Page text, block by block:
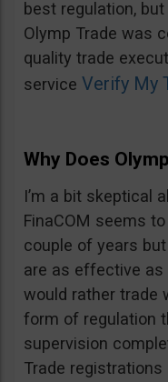
best regulation,
Olymp Trade was
quality trade
service Verify My
Why Does
I’m a bit skeptical
FinaCOM seems
couple of years
are as effective as
would rather trade
form of regulation
supervision
Trade